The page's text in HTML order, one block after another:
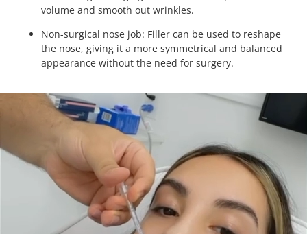
volume and smooth out wrinkles.
Non-surgical nose job: Filler can be used to reshape
the nose, giving it a more symmetrical and balanced
appearance without the need for surgery.